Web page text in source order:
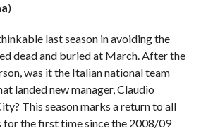
)
last season in avoiding the
dead and buried at March. After the
was it the Italian national team
landed new manager, Claudio
This season marks a return to all
for the first time since the 2008/09